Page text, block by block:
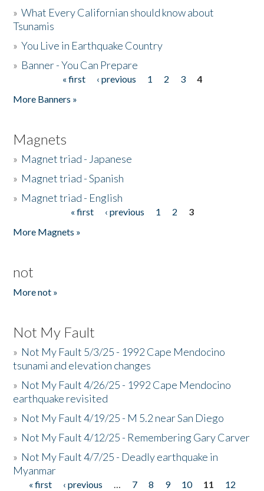
»What Every Californian should know about
Tsunamis
»You Live in Earthquake Country
» Banner - You Can Prepare
« first ‹ previous 1 2 3
4
More Banners »
Magnets
» Magnet triad - Japanese
» Magnet triad - Spanish
» Magnet triad - English
« first ‹ previous 1 2
3
More Magnets »
not
More not »
Not My Fault
» Not My Fault 5/3/25 - 1992 Cape Mendocino
tsunami and elevation changes
» Not My Fault 4/26/25 - 1992 Cape Mendocino
earthquake revisited
» Not My Fault 4/19/25 - M 5.2 near San Diego
» Not My Fault 4/12/25 - Remembering Gary Carver
» Not My Fault 4/7/25 - Deadly earthquake in
Myanmar
« first ‹ previous … 7 8 9 10 11
12